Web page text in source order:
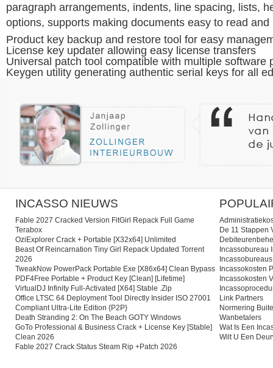
paragraph arrangements, indents, line spacing, lists,
options, supports making documents easy to read and
Product key backup and restore tool for easy
License key updater allowing easy license transfers
Universal patch tool compatible with multiple software
Keygen utility generating authentic serial keys for all
INCASSO NIEUWS
Fable 2027 Cracked Version FitGirl Repack Full Game
Terabox
OziExplorer Crack + Portable [x32x64] Unlimited
Beast Of Reincarnation Tiny Girl Repack Updated Torrent
2026
TweakNow PowerPack Portable Exe [x86x64] Clean Bypass
PDF4Free Portable + Product Key [Clean] [Lifetime]
VirtualDJ Infinity Full-Activated [x64] Stable .zip
Office LTSC 64 Deployment Tool Directly Insider ISO 27001
Compliant Ultra-Lite Edition {P2P}
Death Stranding 2: On The Beach GOTY Windows
GoTo Professional & Business Crack + License Key [Stable]
Clean 2026
Fable 2027 Crack Status Steam Rip +Patch 2026
De 11 Stappen
Incassobureau
Incassobureaus
Incassokosten
Incassokosten
Link Partners
Normering
Wanbetalers
Wat Is Een
Wilt U Een